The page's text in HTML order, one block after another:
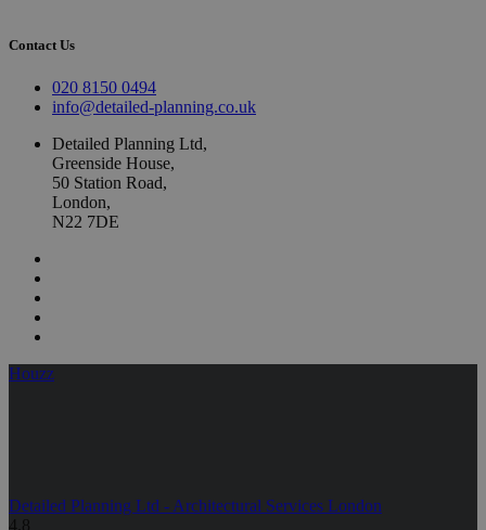
Contact Us
020 8150 0494
info@detailed-planning.co.uk
Detailed Planning Ltd,
Greenside House,
50 Station Road,
London,
N22 7DE
Houzz
Detailed Planning Ltd - Architectural Services London
4.8